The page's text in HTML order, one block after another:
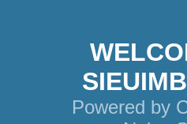
Powered by